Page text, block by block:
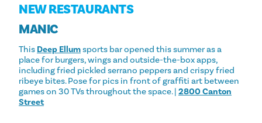
NEW RESTAURANTS
MANIC
This Deep Ellumsports bar opened this summer as a
place for burgers, wings and outside-the-box apps,
including fried pickled serrano peppers and crispy fried
ribeye bites. Pose for pics in front of graffiti art between
games on 30 TVs throughout the space. | 2800 Canton
Street